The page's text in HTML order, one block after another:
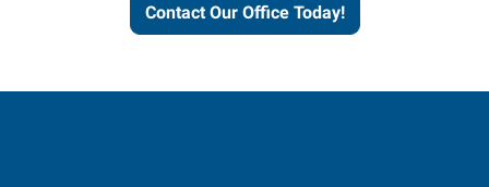
Contact Our Office Today!